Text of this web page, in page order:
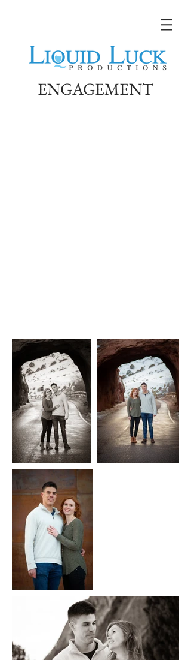
ENGAGEMENT